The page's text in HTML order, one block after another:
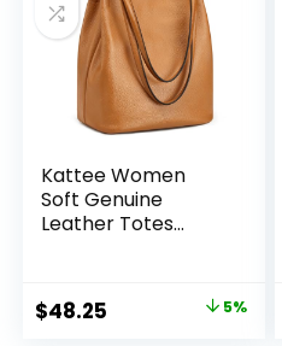
Kattee Women
Soft Genuine
Leather Totes
Handbags with Top
Magnetic Snap
Original
$48.25 5%